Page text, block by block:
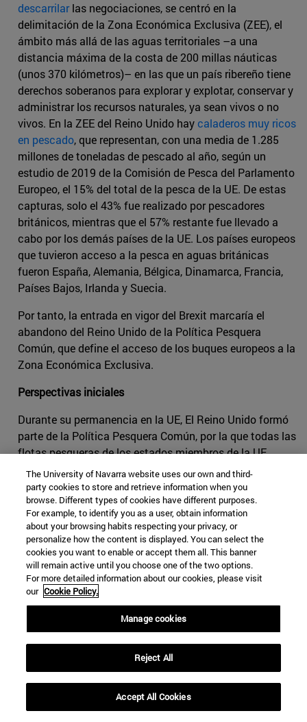
descarrilarlas negociaciones, se centró en la
delimitación de la Zona Económica Exclusiva (ZEE), el
ámbito más allá de las aguas territoriales –a una
distancia máxima de la costa de 200 millas náuticas
(unos 370 kilómetros)– en las que un país ribereño tiene
derechos soberanos para explorar y explotar, conservar y
administrar los recursos naturales, ya sean vivos o no
vivos. En la ZEE del Reino Unido haycaladeros muy ricos
en pescado, que representan, con una media de 1.285
millones de toneladas de pescado al año, según un
estudio de 2019 de la Comisión de Pesca del Parlamento
Europeo, el 15% del total de la pesca de la UE. De estas
capturas, solo el 43% fue realizado por pescadores
británicos, mientras que el 57% restante fue llevado a
cabo por los demás países de la UE. Los países europeos
que tuvieron acceso a la pesca en aguas británicas
fueron España, Alemania, Bélgica, Dinamarca, Francia,
Países Bajos, Irlanda y Suecia.
Por tanto, la entrada en vigor del Brexit marcaría el
abandono del Reino Unido de la Política Pesquera
Común, que define el acceso de los buques europeos a la
Zona Económica Exclusiva.
Perspectivas iniciales
Durante su permanencia en la UE, El Reino Unido formó
parte de la Política Pesquera Común, por la que todas las
flotas pesqueras de los estados miembros de la UE
tienen igual acceso a las aguas europeas. En la UE, los
derechos de pesca sonnegociados anualmente
ministros de cada estado miembro y las cuotas
nacionales (cantidad de pescado de cada especie que la
flota de cada país puede capturar) se establecen
utilizando datos históricos como referencia.
La flota pesquera española siguió de cerca las
negociaciones, ya que tenía mucho que perder con un
mal convenio. Por un lado, un Brexit sin acuerdo podía
suponer una reducción de ingresos de 27 millones de
euros relacionados con la pesca en aguas británicas;
también conllevaría una drástica reducción de las
pesqueros españoles especializados en estas especies.
Por otro lado, el empleo también se vería afectado si el
The University of Navarra website uses our own and third-
party cookies to store and retrieve information when you
browse. Different types of cookies have different purposes.
For example, to identify you as a user, obtain information
about your browsing habits respecting your privacy, or
personalize how the content is displayed. You can select the
cookies you want to enable or accept them all. This banner
will remain active until you choose one of the two options.
For more detailed information about our cookies, please visit
our Cookie Policy.
Manage cookies
Reject All
Accept All Cookies